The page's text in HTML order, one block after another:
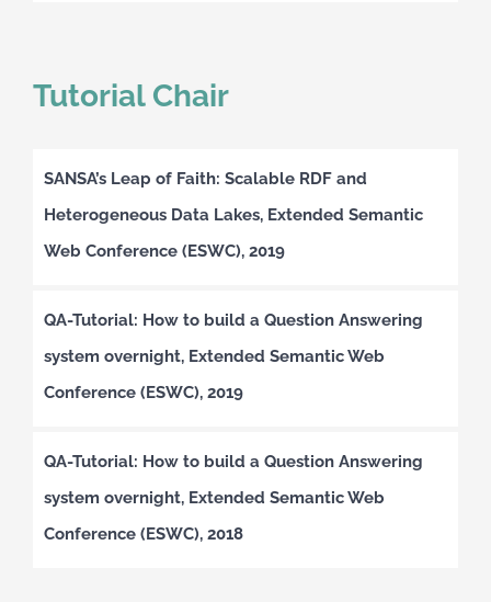
Tutorial Chair
SANSA’s Leap of Faith: Scalable RDF and
Heterogeneous Data Lakes, Extended Semantic
Web Conference (ESWC), 2019
QA-Tutorial: How to build a Question Answering
system overnight, Extended Semantic Web
Conference (ESWC), 2019
QA-Tutorial: How to build a Question Answering
system overnight, Extended Semantic Web
Conference (ESWC), 2018